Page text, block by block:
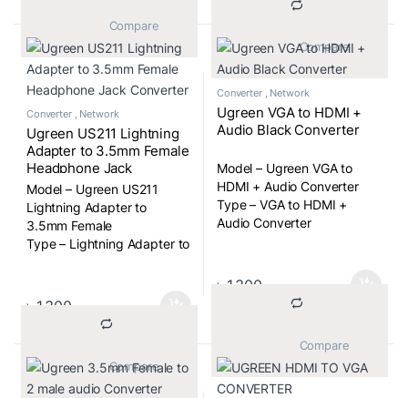
			Compare
Converter , Network
Ugreen US211 Lightning
Adapter to 3.5mm Female
Headphone Jack
Converter
Model – Ugreen US211
Lightning Adapter to
3.5mm Female
Type – Lightning Adapter to
৳ 1,300
			Compare
Converter , Network
Ugreen VGA to HDMI +
Audio Black Converter
Model – Ugreen VGA to
HDMI + Audio Converter
Type – VGA to HDMI +
Audio Converter
৳ 1,300